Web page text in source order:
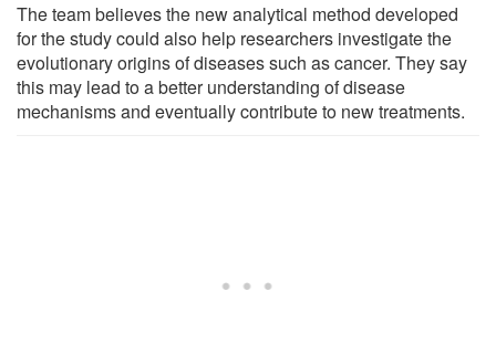
The team believes the new analytical method developed
for the study could also help researchers investigate the
evolutionary origins of diseases such as cancer. They say
this may lead to a better understanding of disease
mechanisms and eventually contribute to new treatments.